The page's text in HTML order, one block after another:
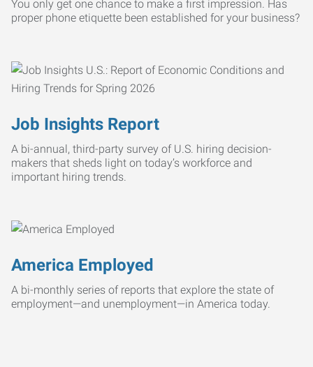
You only get one chance to make a first impression. Has
proper phone etiquette been established for your business?
Job Insights Report
A bi-annual, third-party survey of U.S. hiring decision-
makers that sheds light on today’s workforce and
important hiring trends.
America Employed
A bi-monthly series of reports that explore the state of
employment—and unemployment—in America today.